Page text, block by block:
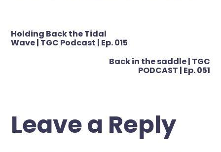
Post
navigation
Holding Back the Tidal
Wave | TGC Podcast | Ep. 015
Back in the saddle | TGC
PODCAST | Ep. 051
Leave a Reply